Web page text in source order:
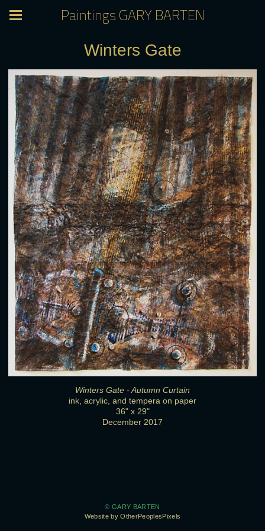
Paintings GARY BARTEN
Winters Gate
Winters Gate - Autumn Curtain
ink, acrylic, and tempera on paper
36" x 29"
December 2017
© GARY BARTEN
Website by OtherPeoplesPixels